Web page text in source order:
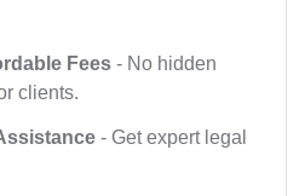
Fees - No hidden
clients.
- Get expert legal